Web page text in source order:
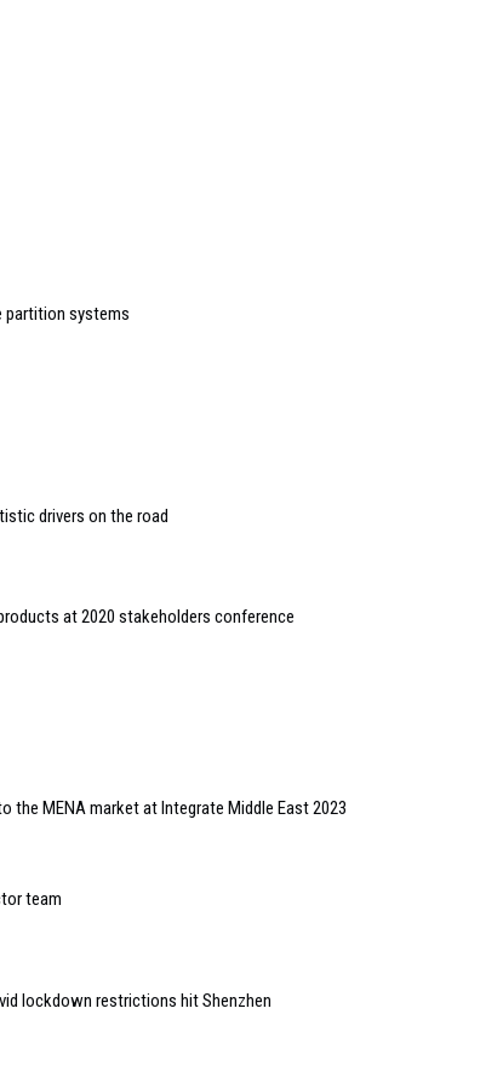
partition systems
drivers on the road
at 2020 stakeholders conference
the MENA market at Integrate Middle East 2023
team
lockdown restrictions hit Shenzhen